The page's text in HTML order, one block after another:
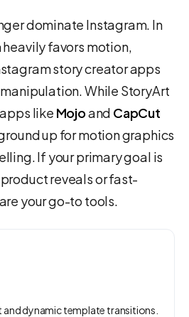
dominate Instagram. In
favors motion,
story creator apps
While StoryArt
like Mojoand CapCut
up for motion graphics
If your primary goal is
reveals or fast-
your go-to tools.
dynamic template transitions.